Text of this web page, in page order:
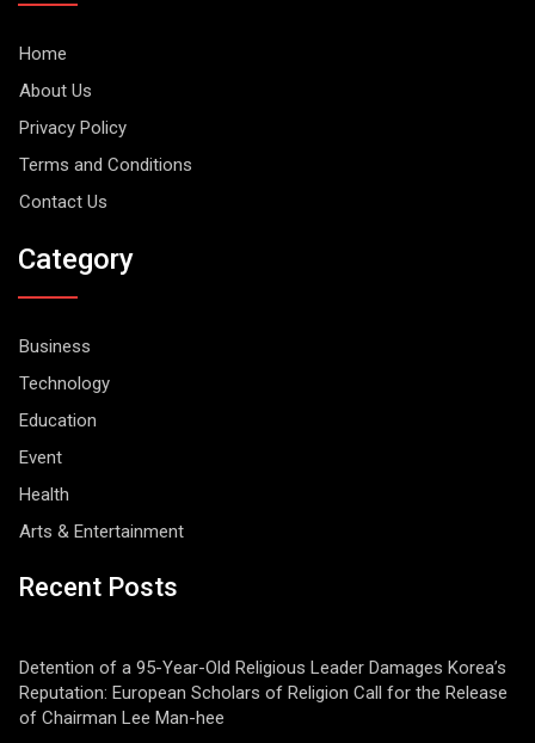
Home
About Us
Privacy Policy
Terms and Conditions
Contact Us
Category
Business
Technology
Education
Event
Health
Arts & Entertainment
Recent Posts
Detention of a 95-Year-Old Religious Leader Damages Korea’s
Reputation: European Scholars of Religion Call for the Release
of Chairman Lee Man-hee